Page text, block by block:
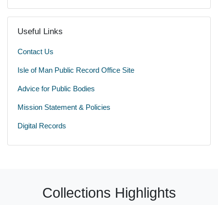
Useful Links
Contact Us
Isle of Man Public Record Office Site
Advice for Public Bodies
Mission Statement & Policies
Digital Records
Collections Highlights